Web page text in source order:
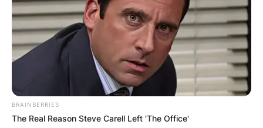
BRAINBERRIES
The Real Reason Steve Carell Left 'The Office'